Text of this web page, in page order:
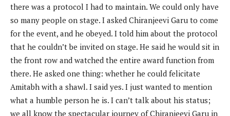
there was a protocol I had to maintain. We could only have
so many people on stage. I asked Chiranjeevi Garu to come
for the event, and he obeyed. I told him about the protocol
that he couldn’t be invited on stage. He said he would sit in
the front row and watched the entire award function from
there. He asked one thing: whether he could felicitate
Amitabh with a shawl. I said yes. I just wanted to mention
what a humble person he is. I can’t talk about his status;
we all know the spectacular journey of Chiranjeevi Garu in